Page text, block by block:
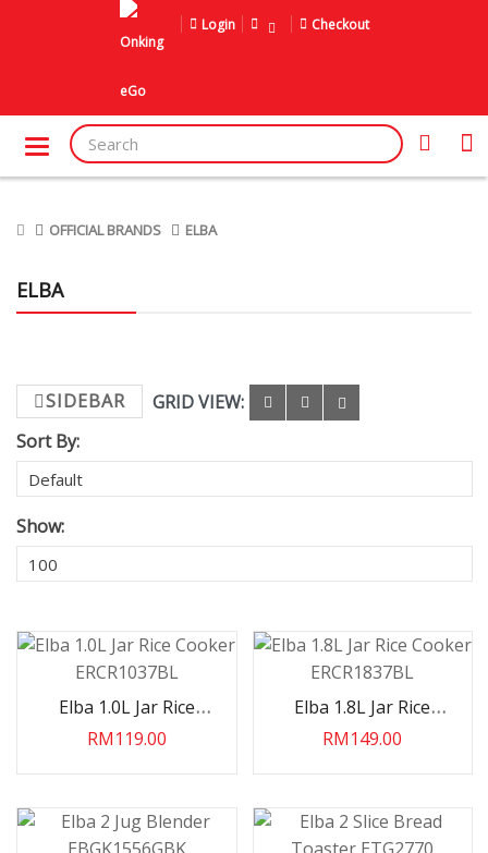
Login Checkout
OFFICIAL BRANDS ELBA
ELBA
SIDEBAR
GRID VIEW:
Sort By:
Show:
Elba 1.0L Jar Rice
Cooker ERCR1037BL
RM119.00
Elba 1.8L Jar Rice
Cooker ERCR1837BL
RM149.00